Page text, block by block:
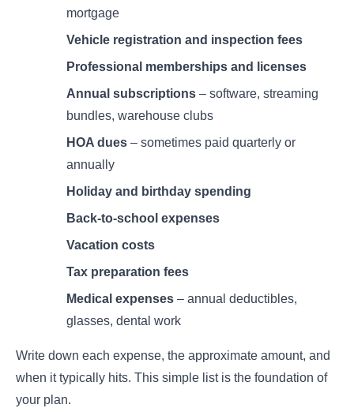
mortgage
Vehicle registration and inspection fees
Professional memberships and licenses
Annual subscriptions – software, streaming
bundles, warehouse clubs
HOA dues – sometimes paid quarterly or
annually
Holiday and birthday spending
Back-to-school expenses
Vacation costs
Tax preparation fees
Medical expenses – annual deductibles,
glasses, dental work
Write down each expense, the approximate amount, and
when it typically hits. This simple list is the foundation of
your plan.